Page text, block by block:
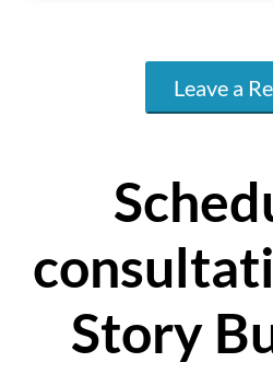
Leave a
Story